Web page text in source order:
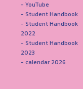
- YouTube
- Student Handbook
- Student Handbook
2022
- Student Handbook
2023
- calendar 2026